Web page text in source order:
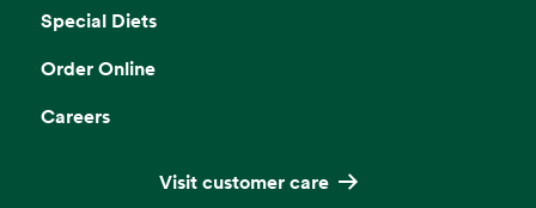
Special Diets
Order Online
Careers
Visit customer care